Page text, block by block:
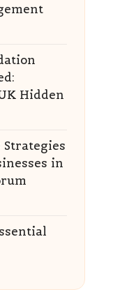
Hidden
Strategies
in